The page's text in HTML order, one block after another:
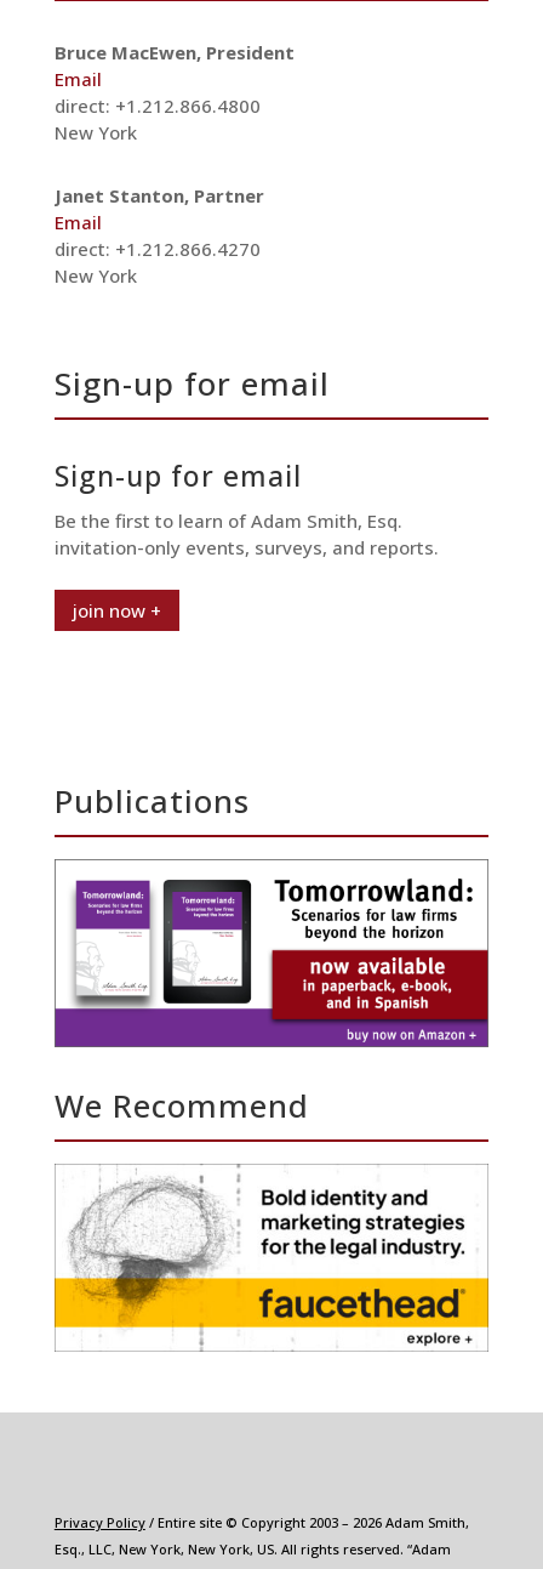
Bruce MacEwen, President
Email
direct: +1.212.866.4800
New York
Janet Stanton, Partner
Email
direct: +1.212.866.4270
New York
Sign-up for email
Sign-up for email
Be the first to learn of Adam Smith, Esq.
invitation-only events, surveys, and reports.
join now +
Publications
We Recommend
Privacy Policy/ Entire site © Copyright 2003 – 2026 Adam Smith,
Esq., LLC, New York, New York, US. All rights reserved. “Adam